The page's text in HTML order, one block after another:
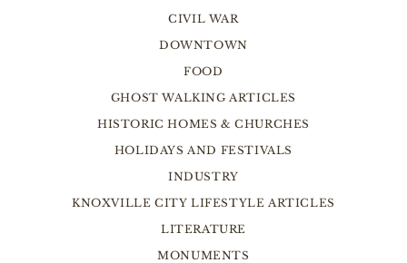
CIVIL WAR
DOWNTOWN
FOOD
GHOST WALKING ARTICLES
HISTORIC HOMES & CHURCHES
HOLIDAYS AND FESTIVALS
INDUSTRY
KNOXVILLE CITY LIFESTYLE ARTICLES
LITERATURE
MONUMENTS